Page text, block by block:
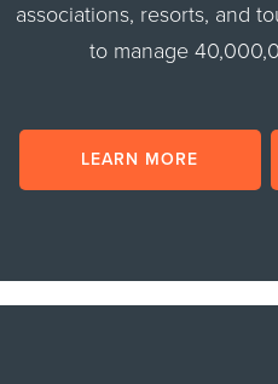
associations, resorts, and
to manage
LEARN MORE